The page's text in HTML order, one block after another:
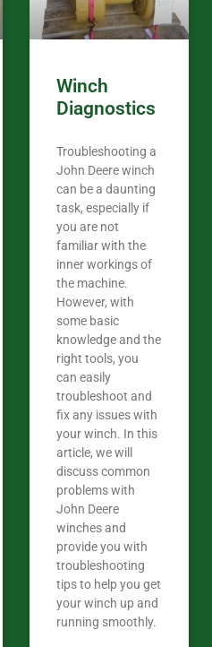
Coming
the last 7
out there
your money. They want you to succeed.
Tn. We
Winch
Diagnostics
Troubleshooting a
John Deere winch
can be a daunting
task, especially if
you are not
familiar with the
inner workings of
the machine.
However, with
some basic
knowledge and the
right tools, you
can easily
troubleshoot and
fix any issues with
your winch. In this
article, we will
discuss common
problems with
John Deere
winches and
provide you with
troubleshooting
tips to help you get
your winch up and
running smoothly.